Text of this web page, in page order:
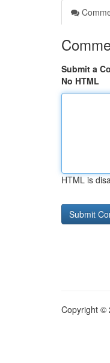
Submit a
No HTML
HTML is
Copyright ©